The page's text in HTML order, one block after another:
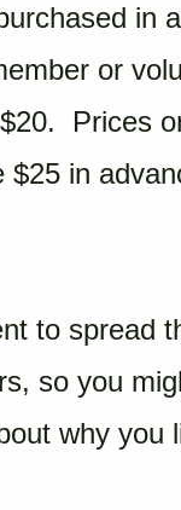
in
or
Prices
$25 in
to spread
so you
why you